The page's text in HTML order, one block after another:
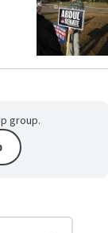
group.